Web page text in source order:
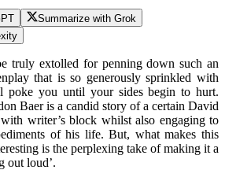
Summarize with Grok
truly extolled for penning down such an
that is so generously sprinkled with
poke you until your sides begin to hurt.
Baer is a candid story of a certain David
writer’s block whilst also engaging to
of his life. But, what makes this
is the perplexing take of making it a
out loud’.